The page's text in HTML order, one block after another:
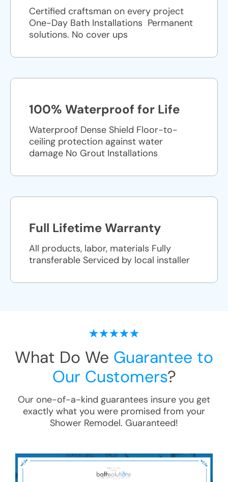
Certified craftsman on every project
One-Day Bath Installations ​ Permanent
solutions. No cover ups
100% Waterproof for Life
Waterproof Dense Shield Floor-to-
ceiling protection against water
damage No Grout Installations
Full Lifetime Warranty
All products, labor, materials Fully
transferable Serviced by local installer
What Do We Guarantee to
Our Customers?
Our one-of-a-kind guarantees insure you get
exactly what you were promised from your
Shower Remodel. Guaranteed!